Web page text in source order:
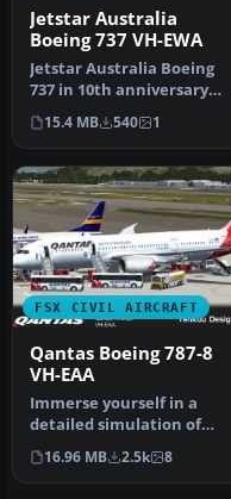
Jetstar Australia
Boeing 737 VH-EWA
Jetstar Australia Boeing
737 in 10th anniversary
livery. Jetstar Australia, a…
15.4 MB 540 1
FSX CIVIL AIRCRAFT
Qantas Boeing 787-8
VH-EAA
Immerse yourself in a
detailed simulation of
Qantas’ Boeing 787-8
Dreamliner …
16.96 MB 2.5k 8